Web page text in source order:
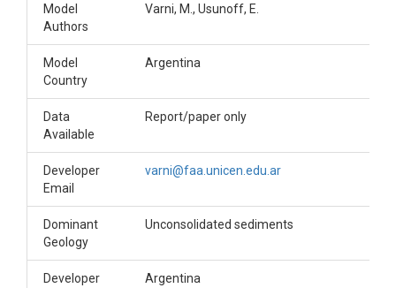
Model
Authors
Varni, M., Usunoff, E.
Model
Country
Argentina
Data
Available
Report/paper only
Developer
Email
varni@faa.unicen.edu.ar
Dominant
Geology
Unconsolidated sediments
Developer
Argentina